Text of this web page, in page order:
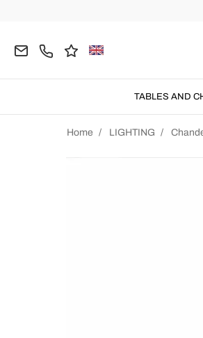
TABLES AND
Home LIGHTING